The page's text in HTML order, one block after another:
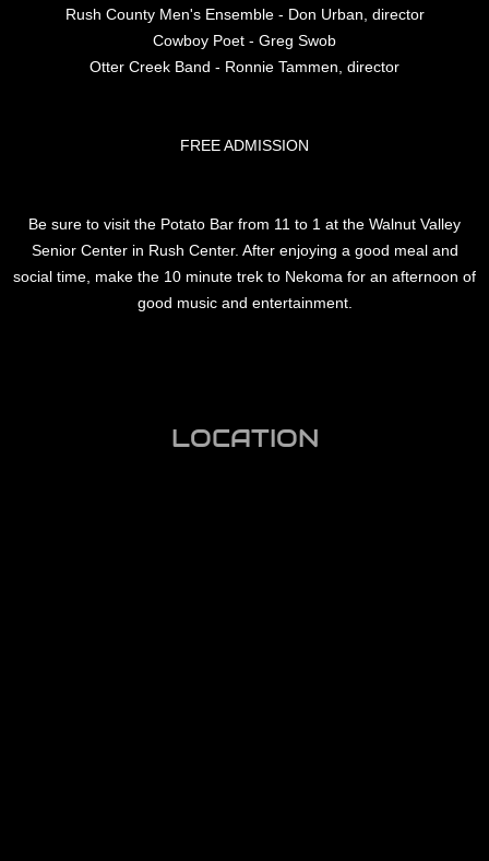
Rush County Men's Ensemble - Don Urban, director
Cowboy Poet - Greg Swob
Otter Creek Band - Ronnie Tammen, director
FREE ADMISSION
Be sure to visit the Potato Bar from 11 to 1 at the Walnut Valley
Senior Center in Rush Center. After enjoying a good meal and
social time, make the 10 minute trek to Nekoma for an afternoon of
good music and entertainment.
LOCATION